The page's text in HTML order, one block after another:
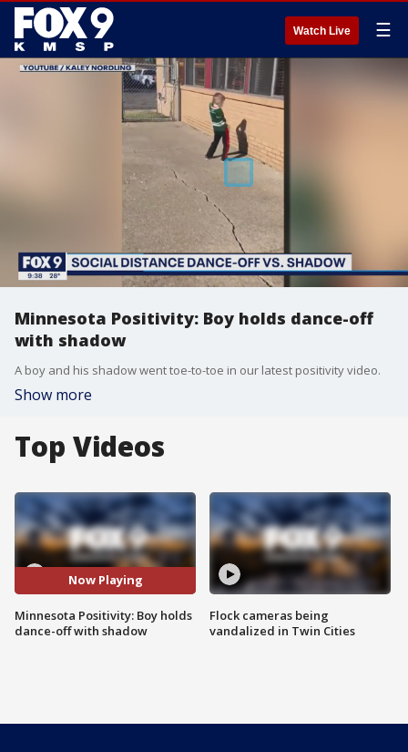
Watch Live ☰
Minnesota Positivity: Boy holds dance-off
with shadow
A boy and his shadow went toe-to-toe in our latest positivity video.
Show more
Top Videos
Now Playing
Minnesota Positivity: Boy holds
dance-off with shadow
Flock cameras being
vandalized in Twin Cities